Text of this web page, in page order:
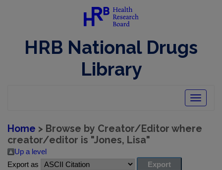
HRB National Drugs
Library
Toggle
Home > Browse by Creator/Editor where
creator/editor is "Jones, Lisa"
Up a level
Export as